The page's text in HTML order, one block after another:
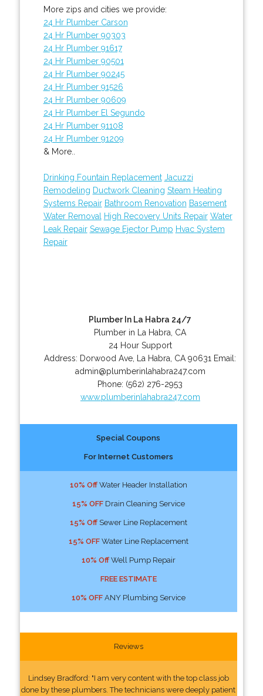
More zips and cities we provide:
24 Hr Plumber Carson
24 Hr Plumber 90303
24 Hr Plumber 91617
24 Hr Plumber 90501
24 Hr Plumber 90245
24 Hr Plumber 91526
24 Hr Plumber 90609
24 Hr Plumber El Segundo
24 Hr Plumber 91108
24 Hr Plumber 91209
& More..
Drinking Fountain Replacement Jacuzzi
Remodeling Ductwork Cleaning Steam Heating
Systems Repair Bathroom Renovation Basement
Water Removal
High Recovery Units Repair Water
Leak Repair Sewage Ejector Pump Hvac System
Repair
Plumber In La Habra 24/7
Plumber in La Habra, CA
24 Hour Support
Address: Dorwood Ave La Habra CA 90631 Email:
admin@plumberinlahabra247.com
Phone: (562) 276-2953
www.plumberinlahabra247.com
Special Coupons
For Internet Customers
10% OffWater Header Installation
15% OFFDrain Cleaning Service
15% OffSewer Line Replacement
15% OFFWater Line Replacement
10% OffWell Pump Repair
FREE ESTIMATE
10% OFFANY Plumbing Service
Reviews
Lindsey Bradford: "I am very content with the top class job
done by these plumbers. The technicians were deeply patient